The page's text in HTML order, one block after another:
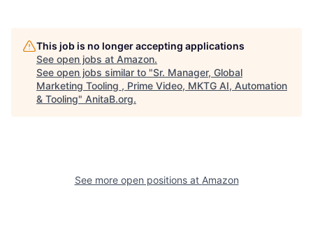
This job is no longer accepting applications
See open jobs at Amazon.
See open jobs similar to "Sr. Manager, Global
Marketing Tooling , Prime Video, MKTG AI, Automation
& Tooling" AnitaB.org.
See more open positions at Amazon